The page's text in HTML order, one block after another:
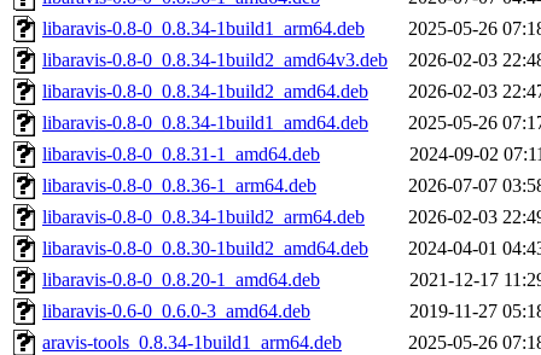
libaravis-0.8-0_0.8.34-1build1_arm64.deb
2025-05-26
libaravis-0.8-0_0.8.34-1build2_amd64v3.deb
2026-02-03
libaravis-0.8-0_0.8.34-1build2_amd64.deb
2026-02-03
libaravis-0.8-0_0.8.34-1build1_amd64.deb
2025-05-26
libaravis-0.8-0_0.8.31-1_amd64.deb
2024-09-02
libaravis-0.8-0_0.8.36-1_arm64.deb
2026-07-07
libaravis-0.8-0_0.8.34-1build2_arm64.deb
2026-02-03
libaravis-0.8-0_0.8.30-1build2_amd64.deb
2024-04-01
libaravis-0.8-0_0.8.20-1_amd64.deb
2021-12-17
libaravis-0.6-0_0.6.0-3_amd64.deb
2019-11-27
aravis-tools_0.8.34-1build1_arm64.deb
2025-05-26